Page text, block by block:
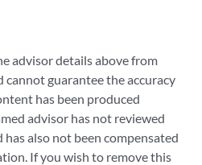
advisor details above from
cannot guarantee the accuracy
has been produced
advisor has not reviewed
also not been compensated
If you wish to remove this